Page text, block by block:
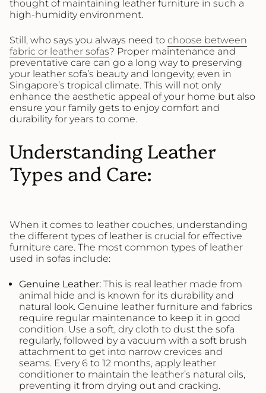
thought of maintaining leather furniture in such a
high-humidity environment.
Still, who says you always need to choose between
fabric or leather sofas? Proper maintenance and
preventative care can go a long way to preserving
your leather sofa’s beauty and longevity, even in
Singapore’s tropical climate. This will not only
enhance the aesthetic appeal of your home but also
ensure your family gets to enjoy comfort and
durability for years to come.
Understanding Leather
Types and Care:
When it comes to leather couches, understanding
the different types of leather is crucial for effective
furniture care. The most common types of leather
used in sofas include:
Genuine Leather: This is real leather made from
animal hide and is known for its durability and
natural look. Genuine leather furniture and fabrics
require regular maintenance to keep it in good
condition. Use a soft, dry cloth to dust the sofa
regularly, followed by a vacuum with a soft brush
attachment to get into narrow crevices and
seams. Every 6 to 12 months, apply leather
conditioner to maintain the leather’s natural oils,
preventing it from drying out and cracking.